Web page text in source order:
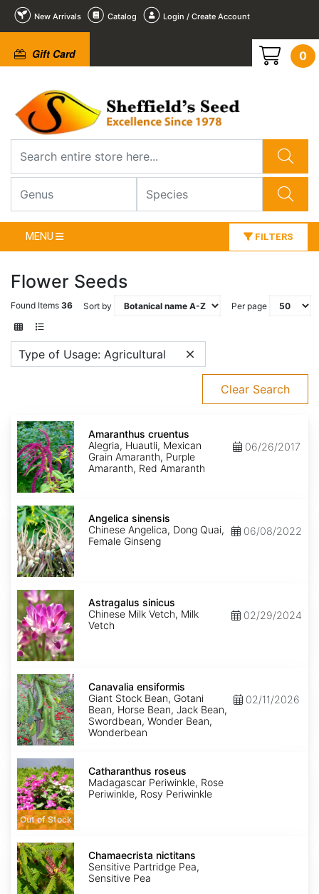
New Arrivals Catalog Login / Create Account
Gift Card 0
MENU FILTERS
Flower Seeds
Found Items 36 Sort by Per page
Type of Usage: Agricultural
Clear Search
Amaranthus
cruentus
Amaranthus cruentus
Alegria, Huautli, Mexican
Grain Amaranth, Purple
Amaranth, Red Amaranth
06/26/2017
Angelica
sinensis
Angelica sinensis
Chinese Angelica, Dong Quai,
Female Ginseng
06/08/2022
Astragalus
sinicus
Astragalus sinicus
Chinese Milk Vetch, Milk
Vetch
02/29/2024
Canavalia
ensiformis
Canavalia ensiformis
Giant Stock Bean, Gotani
Bean, Horse Bean, Jack Bean,
Swordbean, Wonder Bean,
Wonderbean
02/11/2026
Catharanthus
roseus
Out of Stock
Catharanthus roseus
Madagascar Periwinkle, Rose
Periwinkle, Rosy Periwinkle
Chamaecrista
nictitans
Chamaecrista nictitans
Sensitive Partridge Pea,
Sensitive Pea